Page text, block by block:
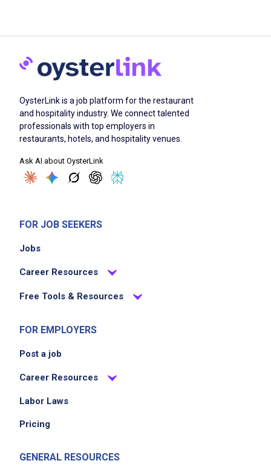
OysterLink is a job platform for the restaurant
and hospitality industry. We connect talented
professionals with top employers in
restaurants, hotels, and hospitality venues.
Ask AI about OysterLink
FOR JOB SEEKERS
Jobs
Career Resources
Free Tools & Resources
FOR EMPLOYERS
Post a job
Career Resources
Labor Laws
Pricing
GENERAL RESOURCES